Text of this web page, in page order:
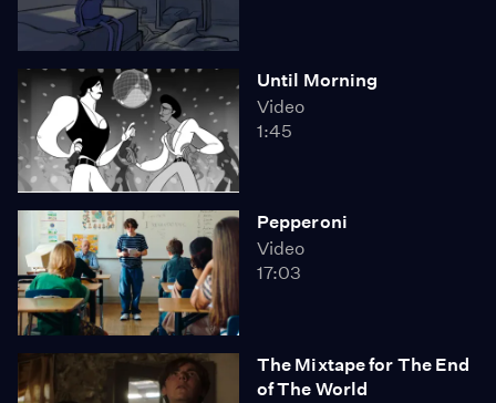
Until Morning
Video
1:45
Pepperoni
Video
17:03
The Mixtape for The End
of The World